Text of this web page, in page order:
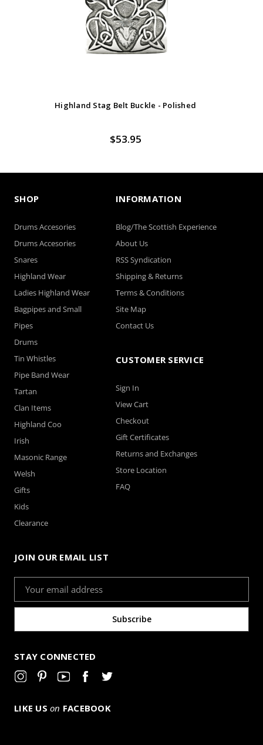
Highland Stag Belt Buckle - Polished
$53.95
SHOP
Drums Accesories
Drums Accesories
Snares
Highland Wear
Ladies Highland Wear
Bagpipes and Small
Pipes
Drums
Tin Whistles
Pipe Band Wear
Tartan
Clan Items
Highland Coo
Irish
Masonic Range
Welsh
Gifts
Kids
Clearance
INFORMATION
Blog/The Scottish Experience
About Us
RSS Syndication
Shipping & Returns
Terms & Conditions
Site Map
Contact Us
CUSTOMER SERVICE
Sign In
View Cart
Checkout
Gift Certificates
Returns and Exchanges
Store Location
FAQ
JOIN OUR EMAIL LIST
Address
STAY CONNECTED
LIKE US on FACEBOOK